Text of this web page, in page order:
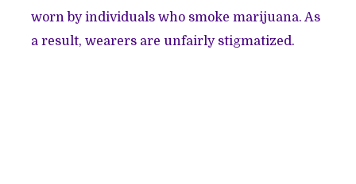
worn by individuals who smoke marijuana. As
a result, wearers are unfairly stigmatized.